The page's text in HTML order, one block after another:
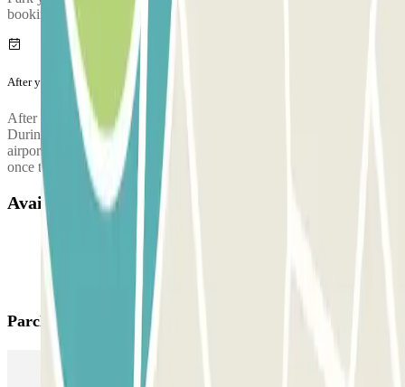
booking.
After your journey
After collecting your luggage, call the parking lot to request pickup.
During the call, someone will confirm the meeting point at the
airport terminal. The parking lot's phone number will be provided
once the reservation is made.
Available products
Parclick products